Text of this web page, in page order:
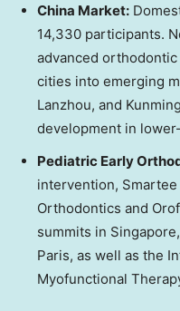
China Market:
14,330 participants.
advanced
cities into emerging
Lanzhou, and
development in
Pediatric Early
intervention,
Orthodontics and
summits in Singapore,
Paris, as well as the
Myofunctional